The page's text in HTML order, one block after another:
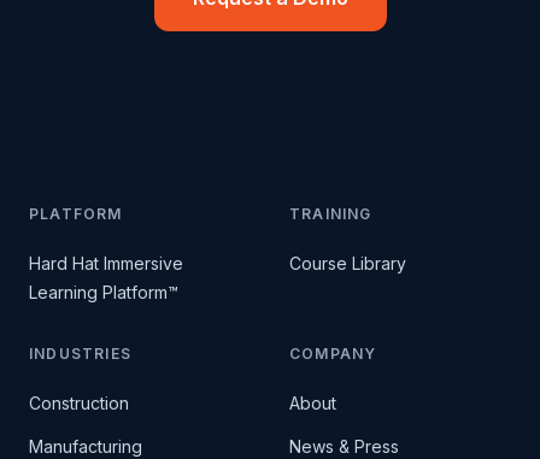
PLATFORM
Hard Hat Immersive
Learning Platform™
TRAINING
Course Library
INDUSTRIES
Construction
Manufacturing
COMPANY
About
News & Press